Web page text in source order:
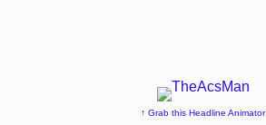
↑ Grab this Headline Animator